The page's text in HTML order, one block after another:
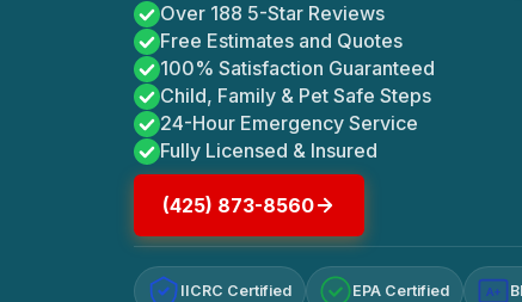
Over 188 5-Star Reviews
Free Estimates and Quotes
100% Satisfaction Guaranteed
Child, Family & Pet Safe Steps
24-Hour Emergency Service
Fully Licensed & Insured
(425) 873-8560
IICRC Certified EPA Certified A+